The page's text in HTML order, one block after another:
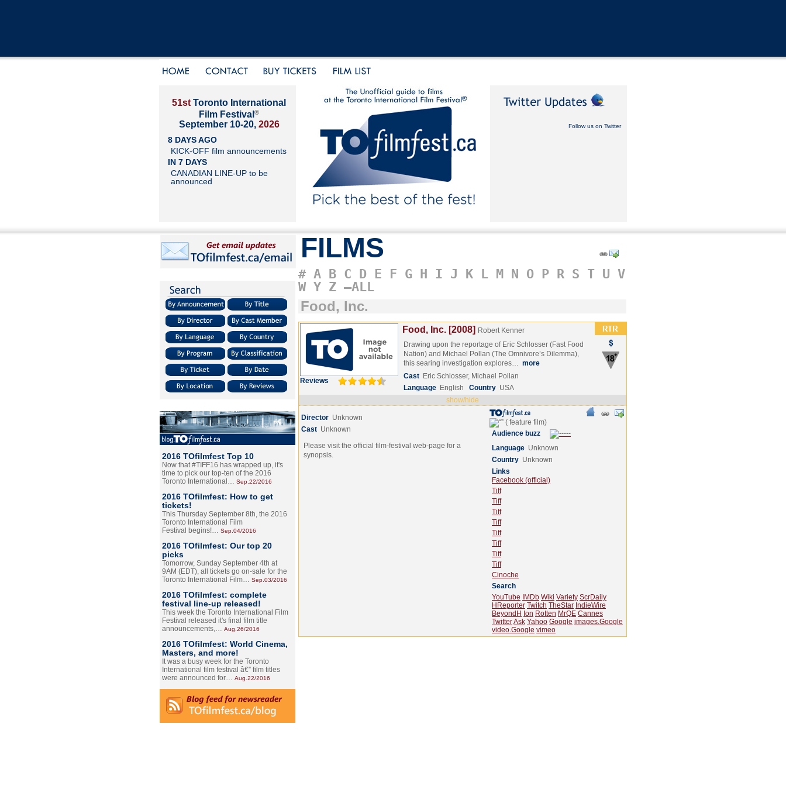
51st Toronto International
Film Festival ®
September 10-20, 2026
8 DAYS AGO
KICK-OFF film announcements
IN 7 DAYS
CANADIAN LINE-UP to be
announced
Follow us on Twitter
2016 TOfilmfest Top 10
Now that #TIFF16 has wrapped up, it's
time to pick our top-ten of the 2016
Toronto International… Sep.22/2016
2016 TOfilmfest: How to get
tickets!
This Thursday September 8th, the 2016
Toronto International Film
Festival begins!… Sep.04/2016
2016 TOfilmfest: Our top 20
picks
Tomorrow, Sunday September 4th at
9AM (EDT), all tickets go on-sale for the
Toronto International Film… Sep.03/2016
2016 TOfilmfest: complete
festival line-up released!
This week the Toronto International Film
Festival released it's final film title
announcements,… Aug.26/2016
2016 TOfilmfest: World Cinema,
Masters, and more!
It was a busy week for the Toronto
International film festival â€” film titles
were announced for… Aug.22/2016
FILMS
# A B C D E F G H I J K L M N O P R S T U V
W Y Z –ALL
Food, Inc.
Reviews
Food, Inc. [2008] Robert Kenner
Drawing upon the reportage of Eric Schlosser (Fast Food
Nation) and Michael Pollan (The Omnivore’s Dilemma),
this searing investigation explores… more
Cast Eric Schlosser, Michael Pollan
Language English Country USA
show/hide
Director Unknown
Cast Unknown
Please visit the official film-festival web-page for a
synopsis.
Audience buzz
Language Unknown
Country Unknown
Links
Facebook (official)
Tiff
Tiff
Tiff
Tiff
Tiff
Tiff
Tiff
Tiff
Cinoche
Search
YouTube
IMDb Wiki Variety ScrDaily
HReporter Twitch TheStar IndieWire
BeyondH Ion Rotten MrQE Cannes
TwitterAsk Yahoo Google images.Google
video.Google vimeo